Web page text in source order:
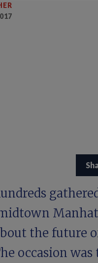
the future
occasion was